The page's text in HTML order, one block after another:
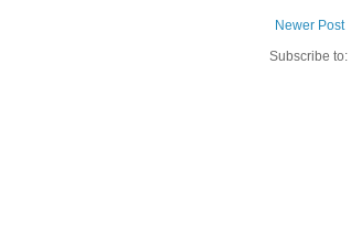
Newer Post
Subscribe to: